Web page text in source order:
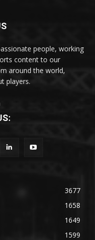
people, working
content to our
around the world,
players.
3677
1658
1649
1599